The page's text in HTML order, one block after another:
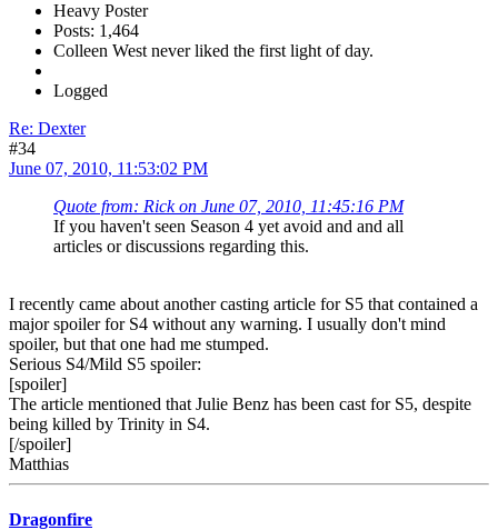
Heavy Poster
Posts: 1,464
Colleen West never liked the first light of day.
Logged
Re: Dexter
#34
June 07, 2010, 11:53:02 PM
Quote from: Rick on June 07, 2010, 11:45:16 PM
If you haven't seen Season 4 yet avoid and and all
articles or discussions regarding this.
I recently came about another casting article for S5 that contained a
major spoiler for S4 without any warning. I usually don't mind
spoiler, but that one had me stumped.
Serious S4/Mild S5 spoiler:
[spoiler]
The article mentioned that Julie Benz has been cast for S5, despite
being killed by Trinity in S4.
[/spoiler]
Matthias
Dragonfire